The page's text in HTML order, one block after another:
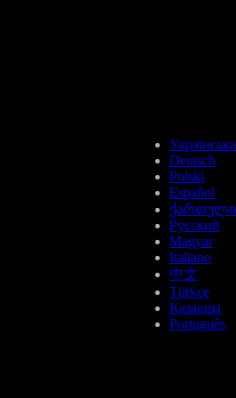
Українська
Deutsch
Polski
Español
ქართული
Русский
Magyar
Italiano
中文
Türkçe
Қазақша
Português